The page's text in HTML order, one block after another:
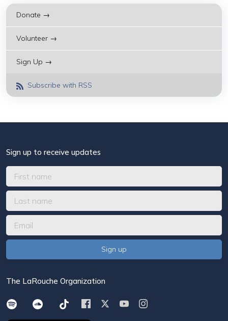
Donate →
Volunteer →
Sign Up →
Subscribe with RSS
Sign up to receive updates
The LaRouche Organization